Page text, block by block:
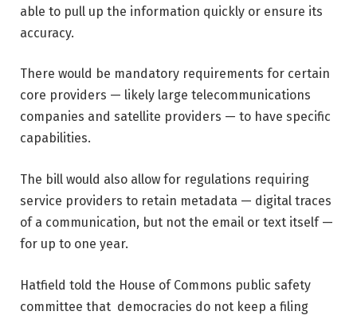
able to pull up the information quickly or ensure its
accuracy.
There would be mandatory requirements for certain
core providers — likely large telecommunications
companies and satellite providers — to have specific
capabilities.
The bill would also allow for regulations requiring
service providers to retain metadata — digital traces
of a communication, but not the email or text itself —
for up to one year.
Hatfield told the House of Commons public safety
committee that democracies do not keep a filing